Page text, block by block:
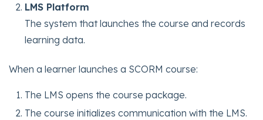
LMS Platform
The system that launches the course and records
learning data.
When a learner launches a SCORM course:
The LMS opens the course package.
The course initializes communication with the LMS.